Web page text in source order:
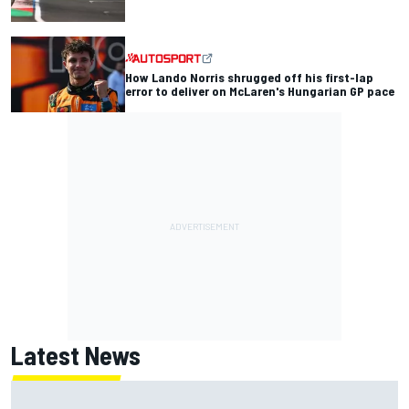
How Lando Norris shrugged off his first-lap
error to deliver on McLaren's Hungarian GP pace
Latest News